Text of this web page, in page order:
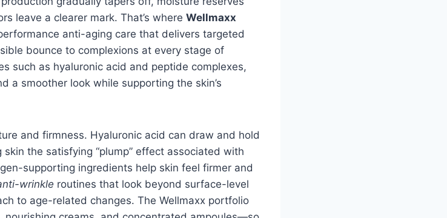
leave a clearer mark. That’s where Wellmaxx
anti-aging care that delivers targeted
bounce to complexions at every stage of
such as hyaluronic acid and peptide complexes,
a smoother look while supporting the skin’s
and firmness. Hyaluronic acid can draw and hold
the satisfying “plump” effect associated with
supporting ingredients help skin feel firmer and
wrinkle routines that look beyond surface-level
to age-related changes. The Wellmaxx portfolio